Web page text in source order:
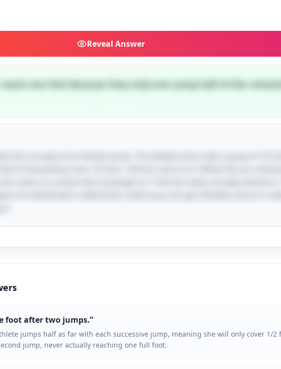
Reveal Answer
reach one foot because they only ever jump half of the
foot after two jumps.”
jumps half as far with each successive jump, meaning she will only cover 1/2
jump, never actually reaching one full foot.